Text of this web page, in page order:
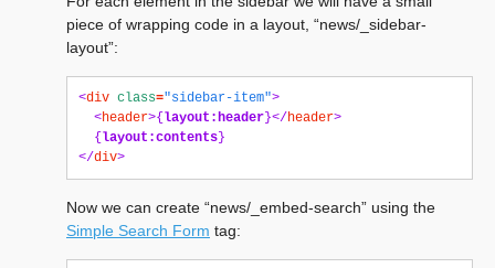
piece of wrapping code in a layout, “news/_sidebar-
layout”:
<div class="sidebar-item">
<header>{ layout:header }</header>
{ layout:contents }
</div>
Now we can create “news/_embed-search” using the
Simple Search Form tag: